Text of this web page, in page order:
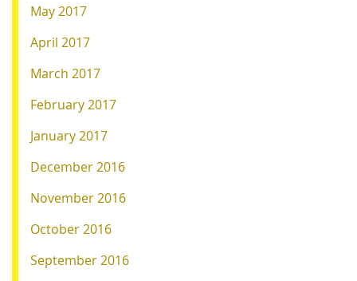
May 2017
April 2017
March 2017
February 2017
January 2017
December 2016
November 2016
October 2016
September 2016